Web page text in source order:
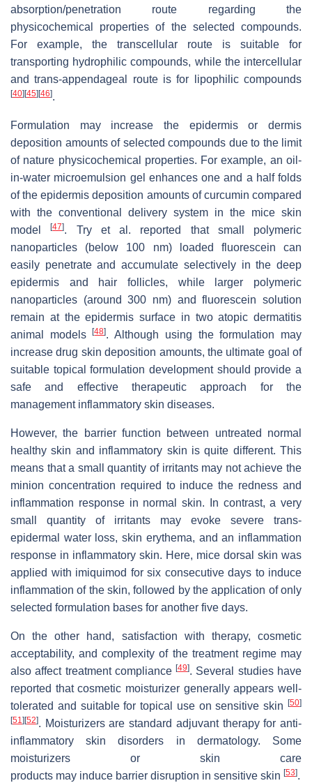
absorption/penetration route regarding the
physicochemical properties of the selected compounds.
For example, the transcellular route is suitable for
transporting hydrophilic compounds, while the intercellular
and trans-appendageal route is for lipophilic compounds
[40] [45] [46].
Formulation may increase the epidermis or dermis
deposition amounts of selected compounds due to the limit
of nature physicochemical properties. For example, an oil-
in-water microemulsion gel enhances one and a half folds
of the epidermis deposition amounts of curcumin compared
with the conventional delivery system in the mice skin
model[47]. Try et al. reported that small polymeric
nanoparticles (below 100 nm) loaded fluorescein can
easily penetrate and accumulate selectively in the deep
epidermis and hair follicles, while larger polymeric
nanoparticles (around 300 nm) and fluorescein solution
remain at the epidermis surface in two atopic dermatitis
animal models[48]. Although using the formulation may
increase drug skin deposition amounts, the ultimate goal of
suitable topical formulation development should provide a
safe and effective therapeutic approach for the
management inflammatory skin diseases.
However, the barrier function between untreated normal
healthy skin and inflammatory skin is quite different. This
means that a small quantity of irritants may not achieve the
minion concentration required to induce the redness and
inflammation response in normal skin. In contrast, a very
small quantity of irritants may evoke severe trans-
epidermal water loss, skin erythema, and an inflammation
response in inflammatory skin. Here, mice dorsal skin was
applied with imiquimod for six consecutive days to induce
inflammation of the skin, followed by the application of only
selected formulation bases for another five days.
On the other hand, satisfaction with therapy, cosmetic
acceptability, and complexity of the treatment regime may
also affect treatment compliance[49]. Several studies have
reported that cosmetic moisturizer generally appears well-
tolerated and suitable for topical use on sensitive skin
[50]
[51] [52]. Moisturizers are standard adjuvant therapy for anti-
inflammatory skin disorders in dermatology. Some
moisturizers or skin care
products may induce barrier disruption in sensitive skin [53].